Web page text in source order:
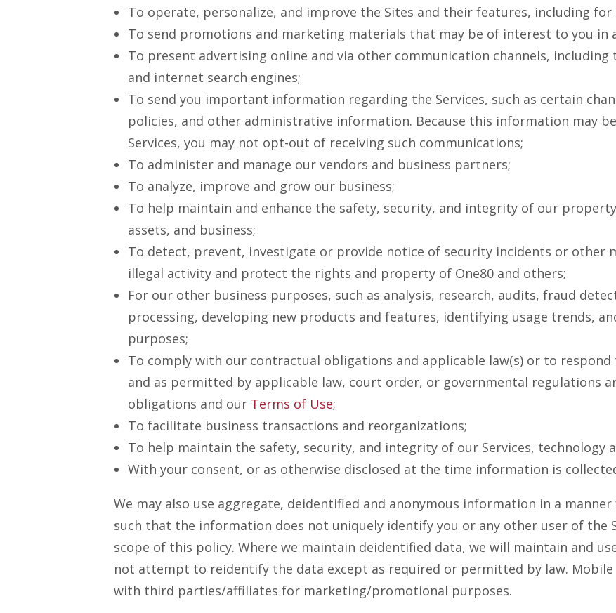
To operate, personalize, and improve the Sites and their features, including for
To send promotions and marketing materials that may be of interest to you in
To present advertising online and via other communication channels,
and internet search engines;
To send you important information regarding the Services, such as certain
policies, and other administrative information. Because this information may
Services, you may not opt-out of receiving such communications;
To administer and manage our vendors and business partners;
To analyze, improve and grow our business;
To help maintain and enhance the safety, security, and integrity of our
assets, and business;
To detect, prevent, investigate or provide notice of security incidents or other
illegal activity and protect the rights and property of One80 and others;
For our other business purposes, such as analysis, research, audits, fraud
processing, developing new products and features, identifying usage trends,
purposes;
To comply with our contractual obligations and applicable law(s) or to
and as permitted by applicable law, court order, or governmental regulations
obligations and our Terms of Use;
To facilitate business transactions and reorganizations;
To help maintain the safety, security, and integrity of our Services, technology
With your consent, or as otherwise disclosed at the time information is
We may also use aggregate, deidentified and anonymous information in a
such that the information does not uniquely identify you or any other user of the
scope of this policy. Where we maintain deidentified data, we will maintain and
not attempt to reidentify the data except as required or permitted by law.
with third parties/affiliates for marketing/promotional purposes.